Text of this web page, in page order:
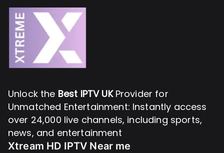
Unlock the Best IPTV UKProvider for
Unmatched Entertainment: Instantly access
over 24,000 live channels, including sports,
news, and entertainment
Xtream HD IPTV Near me